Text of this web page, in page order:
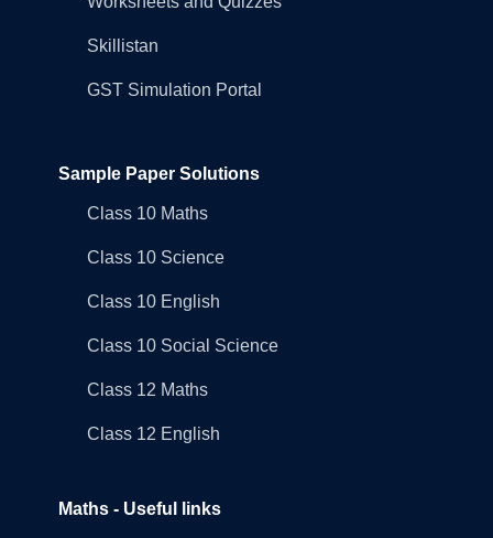
Skillistan
GST Simulation Portal
Sample Paper Solutions
Class 10 Maths
Class 10 Science
Class 10 English
Class 10 Social Science
Class 12 Maths
Class 12 English
Maths - Useful links